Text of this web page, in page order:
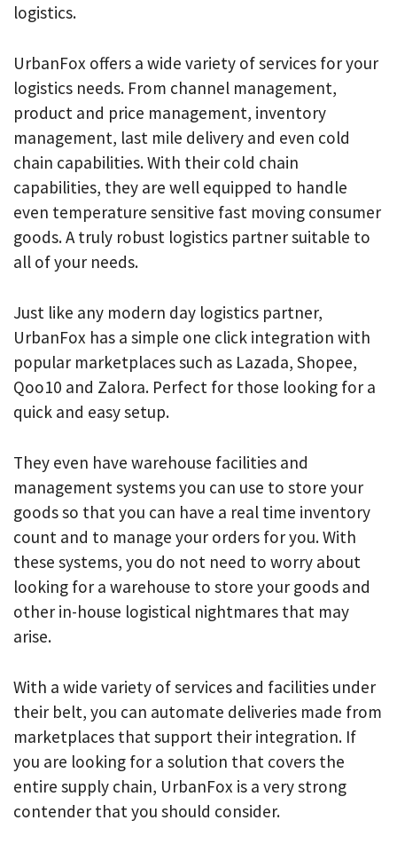
logistics.
UrbanFox offers a wide variety of services for your
logistics needs. From channel management,
product and price management, inventory
management, last mile delivery and even cold
chain capabilities. With their cold chain
capabilities, they are well equipped to handle
even temperature sensitive fast moving consumer
goods. A truly robust logistics partner suitable to
all of your needs.
Just like any modern day logistics partner,
UrbanFox has a simple one click integration with
popular marketplaces such as Lazada, Shopee,
Qoo10 and Zalora. Perfect for those looking for a
quick and easy setup.
They even have warehouse facilities and
management systems you can use to store your
goods so that you can have a real time inventory
count and to manage your orders for you. With
these systems, you do not need to worry about
looking for a warehouse to store your goods and
other in-house logistical nightmares that may
arise.
With a wide variety of services and facilities under
their belt, you can automate deliveries made from
marketplaces that support their integration. If
you are looking for a solution that covers the
entire supply chain, UrbanFox is a very strong
contender that you should consider.